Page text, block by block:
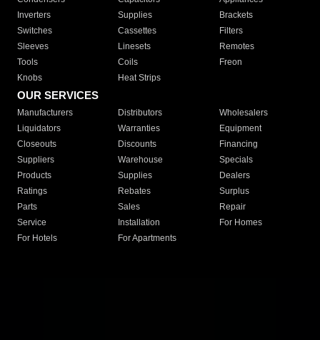
Inverters
Supplies
Brackets
Switches
Cassettes
Filters
Sleeves
Linesets
Remotes
Tools
Coils
Freon
Knobs
Heat Strips
OUR SERVICES
Manufacturers Distributors
Wholesalers
Liquidators
Warranties
Equipment
Closeouts
Discounts
Financing
Suppliers
Warehouse
Specials
Products
Supplies
Dealers
Ratings
Rebates
Surplus
Parts
Sales
Repair
Service
Installation
For Homes
For Hotels
For Apartments